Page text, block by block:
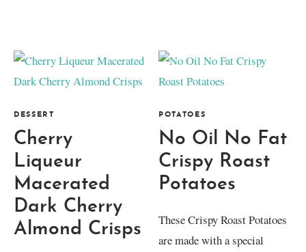
DESSERT
Cherry
Liqueur
Macerated
Dark Cherry
Almond Crisps
POTATOES
No Oil No Fat
Crispy Roast
Potatoes
These Crispy Roast Potatoes
are made with a special